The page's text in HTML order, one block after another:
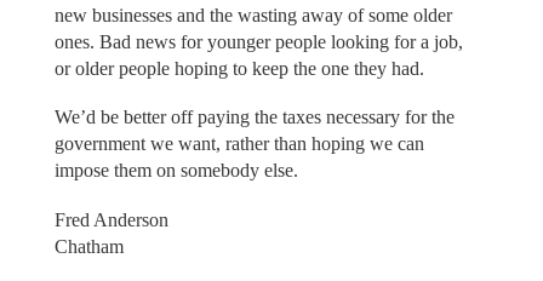
new businesses and the wasting away of some older
ones. Bad news for younger people looking for a job,
or older people hoping to keep the one they had.
We’d be better off paying the taxes necessary for the
government we want, rather than hoping we can
impose them on somebody else.
Fred Anderson
Chatham